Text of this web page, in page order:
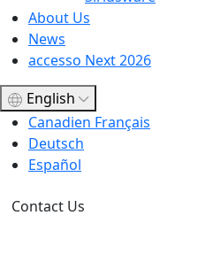
About Us
News
accesso Next 2026
English
Canadien Français
Deutsch
Español
Contact Us